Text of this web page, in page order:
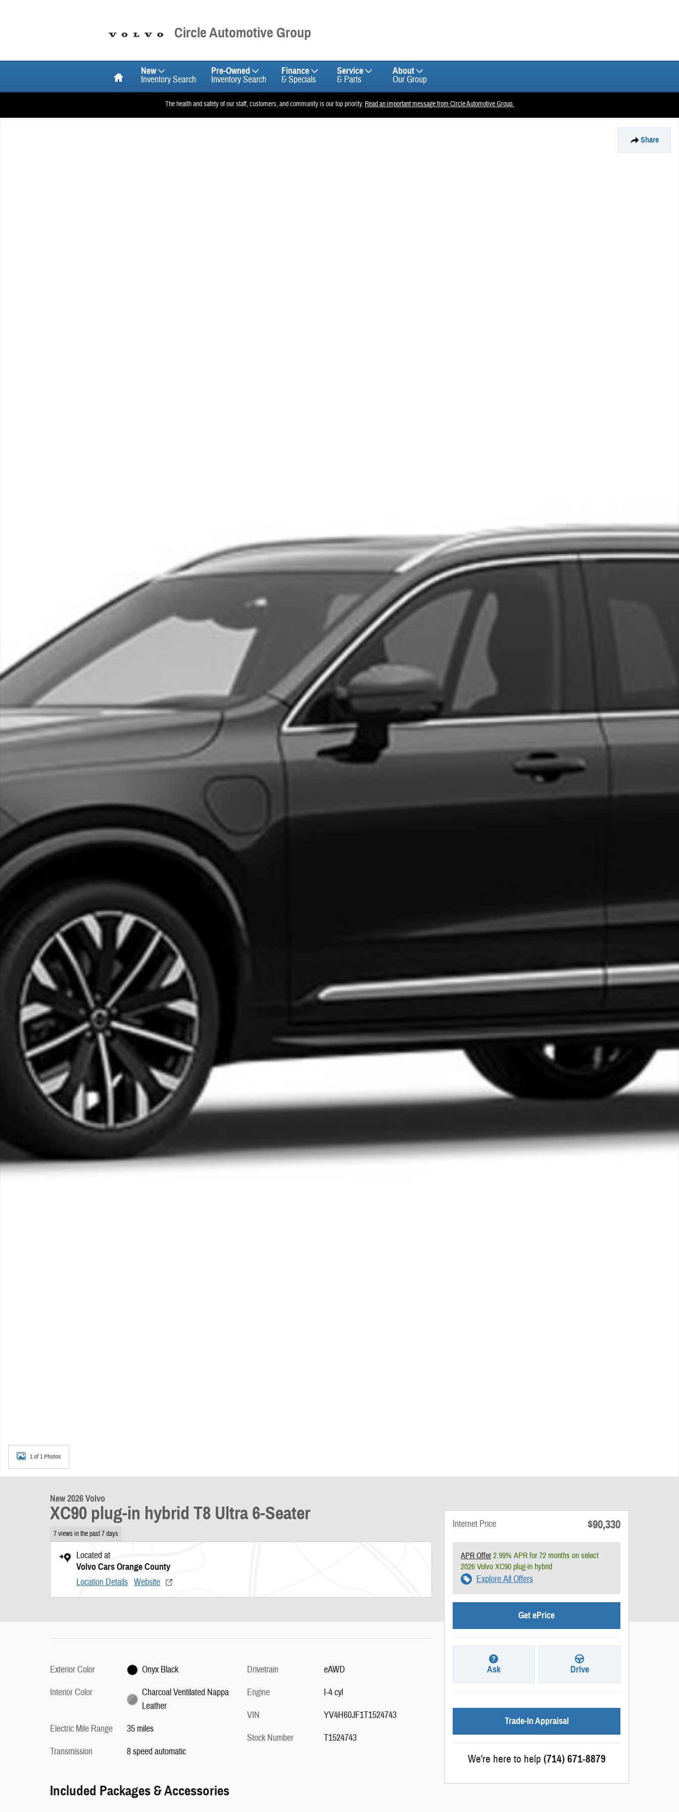
Circle Automotive Group
New
Inventory Search
Pre-Owned
Inventory Search
Finance
& Specials
Service
& Parts
About
Our Group
The health and safety of our staff, customers, and community is our top priority. Read an important message from Circle Automotive Group.
Share
1 of 1 Photos
New 2026 Volvo
XC90 plug-in hybrid T8 Ultra 6-Seater
7 views in the past 7 days
Located at
Volvo Cars Orange County
Location Details Website
Exterior Color
Onyx Black
Interior Color
Charcoal Ventilated Nappa
Leather
Electric Mile Range
35 miles
Transmission
8 speed automatic
Drivetrain
eAWD
Engine
I-4 cyl
VIN
YV4H60JF1T1524743
Stock Number
T1524743
Included Packages & Accessories
Internet Price $90,330
APR Offer2.99% APR for 72 months on select
2026 Volvo XC90 plug-in hybrid
Explore All Offers
Get ePrice
Ask Drive
Trade-In Appraisal
We're here to help (714) 671-8879